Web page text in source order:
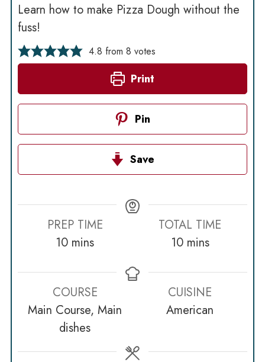
Learn how to make Pizza Dough without the
fuss!
4.8 from 8 votes
Print
Pin
Save
PREP TIME
10minutes
mins
TOTAL TIME
10minutes
mins
COURSE
Main Course, Main
dishes
CUISINE
American